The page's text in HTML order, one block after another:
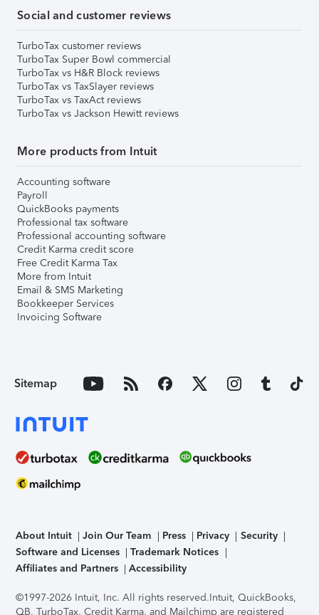
Social and customer reviews
TurboTax customer reviews
TurboTax Super Bowl commercial
TurboTax vs H&R Block reviews
TurboTax vs TaxSlayer reviews
TurboTax vs TaxAct reviews
TurboTax vs Jackson Hewitt reviews
More products from Intuit
Accounting software
Payroll
QuickBooks payments
Professional tax software
Professional accounting software
Credit Karma credit score
Free Credit Karma Tax
More from Intuit
Email & SMS Marketing
Bookkeeper Services
Invoicing Software
Sitemap
About Intuit Join Our Team Press Privacy
Security
Software and Licenses
Trademark Notices
Affiliates and Partners
Accessibility
©1997-2026 Intuit, Inc. All rights reserved.Intuit, QuickBooks,
QB, TurboTax, Credit Karma, and Mailchimp are registered